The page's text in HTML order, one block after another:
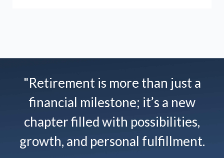
"Retirement is more than just a
financial milestone; it’s a new
chapter filled with possibilities,
growth, and personal fulfillment.